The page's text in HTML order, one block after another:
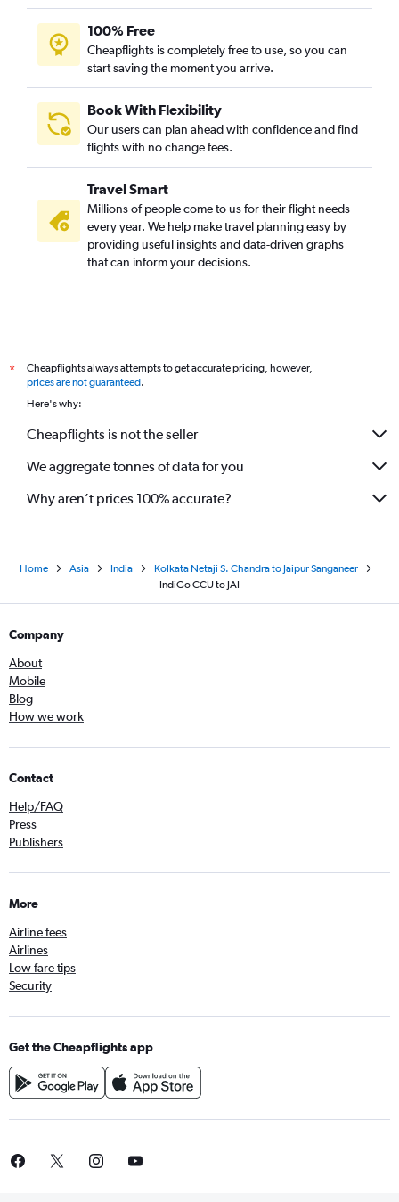
100% Free
Cheapflights is completely free to use, so you can
start saving the moment you arrive.
Book With Flexibility
Our users can plan ahead with confidence and find
flights with no change fees.
Travel Smart
Millions of people come to us for their flight needs
every year. We help make travel planning easy by
providing useful insights and data-driven graphs
that can inform your decisions.
*
Cheapflights always attempts to get accurate pricing, however,
prices are not guaranteed.
Here's why:
Cheapflights is not the seller
We aggregate tonnes of data for you
Why aren’t prices 100% accurate?
Home Asia India
Kolkata Netaji S. Chandra to Jaipur Sanganeer
IndiGo CCU to JAI
Company
About
Mobile
Blog
How we work
Contact
Help/FAQ
Press
Publishers
More
Airline fees
Airlines
Low fare tips
Security
Get the Cheapflights app